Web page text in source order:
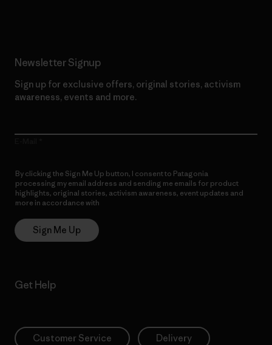
Newsletter Signup
Sign up for exclusive offers, original stories, activism
awareness, events and more.
By clicking the Sign Me Up button, I consent to Patagonia
processing my email address and sending me emails for product
highlights, original stories, activism awareness, event updates and
more in accordance with
Sign Me Up
Get Help
Customer Service Delivery